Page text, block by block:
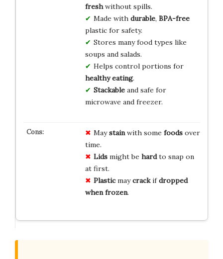
freshwithout spills.
Made with durable, BPA-free
plastic for safety.
Stores many food types like
soups and salads.
Helps control portions for
healthy eating.
Stackableand safe for
microwave and freezer.
Maystainwith some foodsover
time.
Lidsmight be hardto snap on
at first.
Plasticmaycrackifdropped
when frozen.